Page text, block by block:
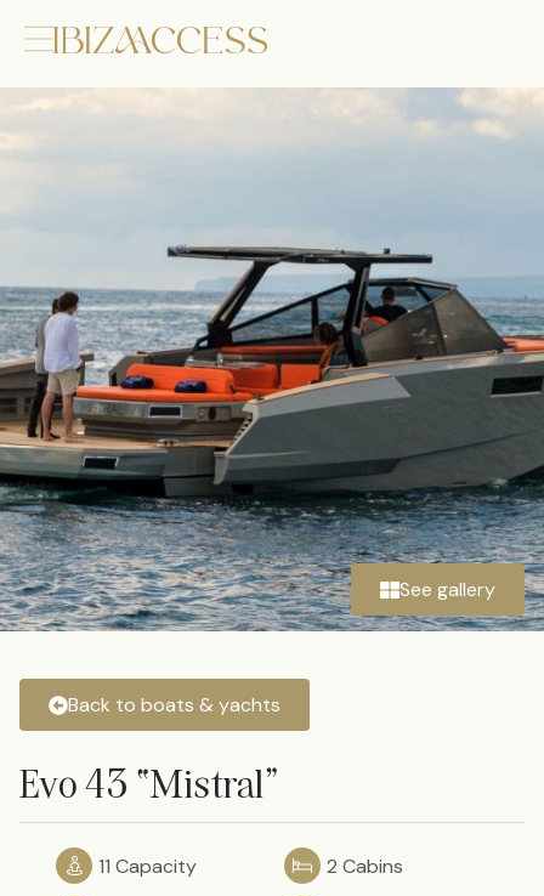
See gallery
Back to boats & yachts
Evo 43 “Mistral”
11 Capacity
2 Cabins